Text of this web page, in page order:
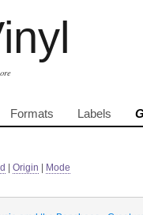
Formats Labels
Origin Mode